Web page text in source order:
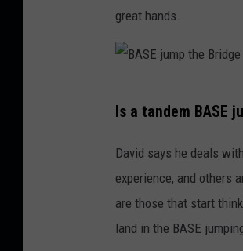
p
h
B
r
i
d
great hands.
A
S
u
Is a tandem BASE
David says he deals
experience, and others
are those that start
land in the BASE